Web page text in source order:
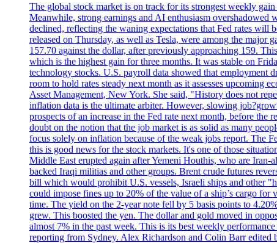
The global stock market is on track for its strongest weekly
Meanwhile, strong earnings and AI enthusiasm overshadowed
declined, reflecting the waning expectations that Fed rates will
released on Thursday, as well as Tesla, were among the major
157.70 against the dollar, after previously approaching 159.
which is the highest gain for three months. It was stable on
technology stocks. U.S. payroll data showed that employment
room to hold rates steady next month as it assesses upcoming
Asset Management, New York. She said, "History does not
inflation data is the ultimate arbiter. However, slowing
prospects of an increase in the Fed rate next month, before
doubt on the notion that the job market is as solid as many
focus solely on inflation because of the weak jobs report. The
this is good news for the stock markets. It's one of those
Middle East erupted again after Yemeni Houthis, who are
backed Iraqi militias and other groups. Brent crude futures
bill which would prohibit U.S. vessels, Israeli ships and other
could impose fines up to 20% of the value of a ship’s cargo
time. The yield on the 2-year note fell by 5 basis points to
grew. This boosted the yen. The dollar and gold moved in
almost 7% in the past week. This is its best weekly
reporting from Sydney. Alex Richardson and Colin Barr edited